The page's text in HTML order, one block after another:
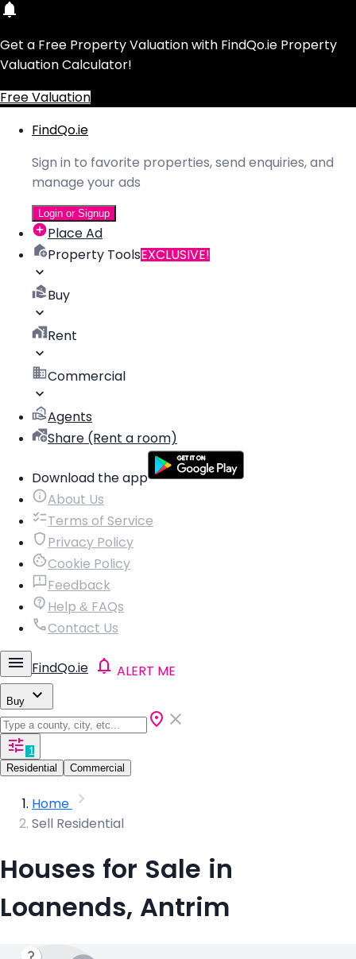
Get a Free Property Valuation with FindQo.ie Property
Valuation Calculator!
Free Valuation
FindQo.ie
Sign in to favorite properties, send enquiries, and
manage your ads
Login or Signup
Place Ad
Property ToolsEXCLUSIVE!
Buy
Rent
Commercial
Agents
Share (Rent a room)
Download the app
About Us
Terms of Service
Privacy Policy
Cookie Policy
Feedback
Help & FAQs
Contact Us
FindQo.ie ALERT ME
Buy
1
Residential
Commercial
Home
Sell Residential
Houses for Sale in
Loanends, Antrim